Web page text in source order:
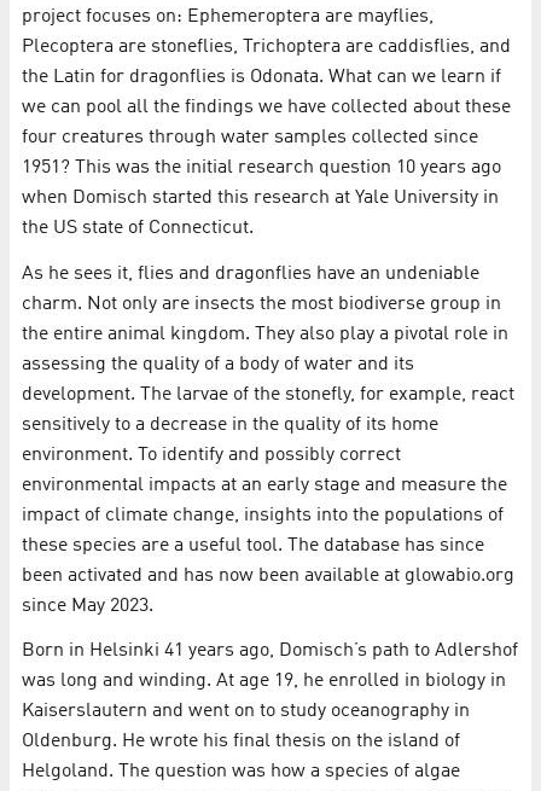
project focuses on: Ephemeroptera are mayflies,
Plecoptera are stoneflies, Trichoptera are caddisflies, and
the Latin for dragonflies is Odonata. What can we learn if
we can pool all the findings we have collected about these
four creatures through water samples collected since
1951? This was the initial research question 10 years ago
when Domisch started this research at Yale University in
the US state of Connecticut.
As he sees it, flies and dragonflies have an undeniable
charm. Not only are insects the most biodiverse group in
the entire animal kingdom. They also play a pivotal role in
assessing the quality of a body of water and its
development. The larvae of the stonefly, for example, react
sensitively to a decrease in the quality of its home
environment. To identify and possibly correct
environmental impacts at an early stage and measure the
impact of climate change, insights into the populations of
these species are a useful tool. The database has since
been activated and has now been available at glowabio.org
since May 2023.
Born in Helsinki 41 years ago, Domisch’s path to Adlershof
was long and winding. At age 19, he enrolled in biology in
Kaiserslautern and went on to study oceanography in
Oldenburg. He wrote his final thesis on the island of
Helgoland. The question was how a species of algae